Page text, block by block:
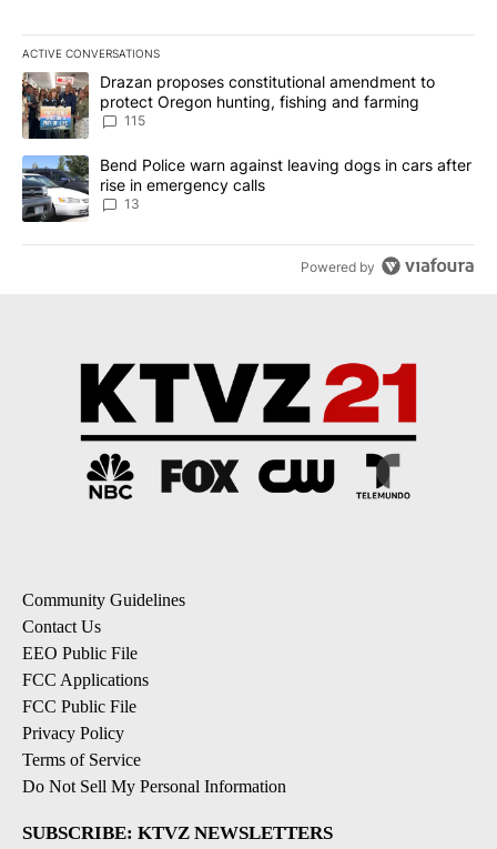
ACTIVE CONVERSATIONS
The following is a list of the most commented articles in the last
A trending article titled "Drazan proposes constitutional
Drazan proposes constitutional amendment to
protect Oregon hunting, fishing and farming
115
A trending article titled "Bend Police warn against leaving dogs
Bend Police warn against leaving dogs in cars after
rise in emergency calls
13
Powered by
Community Guidelines
Contact Us
EEO Public File
FCC Applications
FCC Public File
Privacy Policy
Terms of Service
Do Not Sell My Personal Information
SUBSCRIBE: KTVZ NEWSLETTERS